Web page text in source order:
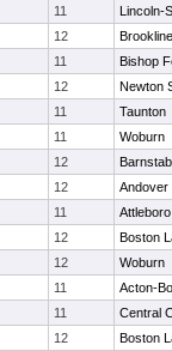
11
Lincoln-
12
Brookline
11
Bishop
12
Newton
11
Taunton
11
Woburn
12
12
Andover
11
Attleboro
12
Boston
12
Woburn
11
Acton-
11
Central
12
Boston